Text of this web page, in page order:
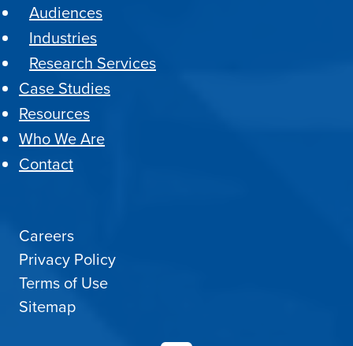
Audiences
Industries
Research Services
Case Studies
Resources
Who We Are
Contact
Careers
Privacy Policy
Terms of Use
Sitemap